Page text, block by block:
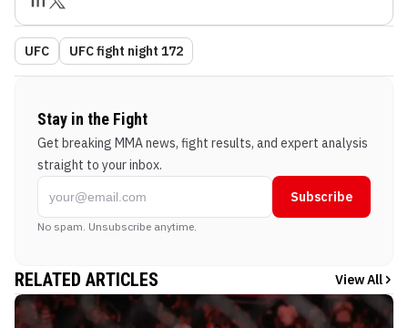
UFC UFC fight night 172
Stay in the Fight
Get breaking MMA news, fight results, and expert analysis
straight to your inbox.
Subscribe
No spam. Unsubscribe anytime.
RELATED ARTICLES View All